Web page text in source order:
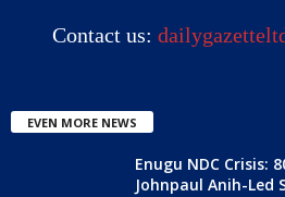
Contact us:
EVEN MORE NEWS
Enugu NDC Crisis:
Johnpaul Anih-Led